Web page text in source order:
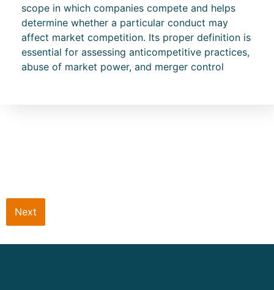
scope in which companies compete and helps
determine whether a particular conduct may
affect market competition. Its proper definition is
essential for assessing anticompetitive practices,
abuse of market power, and merger control
Next